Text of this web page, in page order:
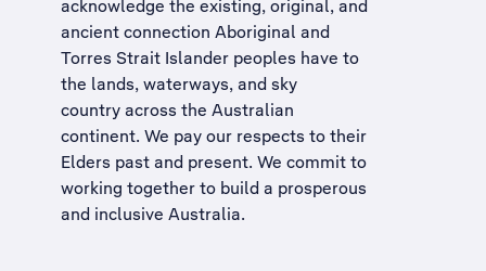
acknowledge the existing, original, and
ancient connection Aboriginal and
Torres Strait Islander peoples have to
the lands, waterways, and sky
country across the Australian
continent. We pay our respects to their
Elders past and present. We commit to
working together to build a prosperous
and inclusive Australia.